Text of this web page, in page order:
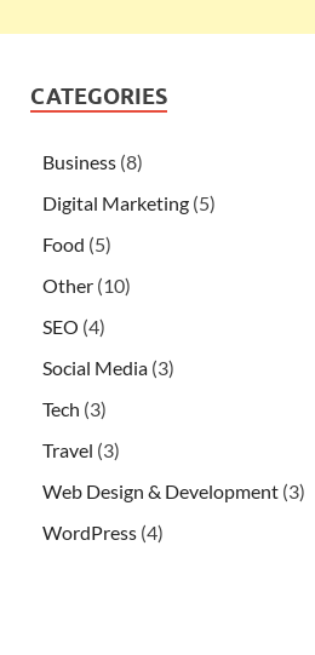
CATEGORIES
Business (8)
Digital Marketing (5)
Food (5)
Other (10)
SEO (4)
Social Media (3)
Tech (3)
Travel (3)
Web Design & Development (3)
WordPress (4)